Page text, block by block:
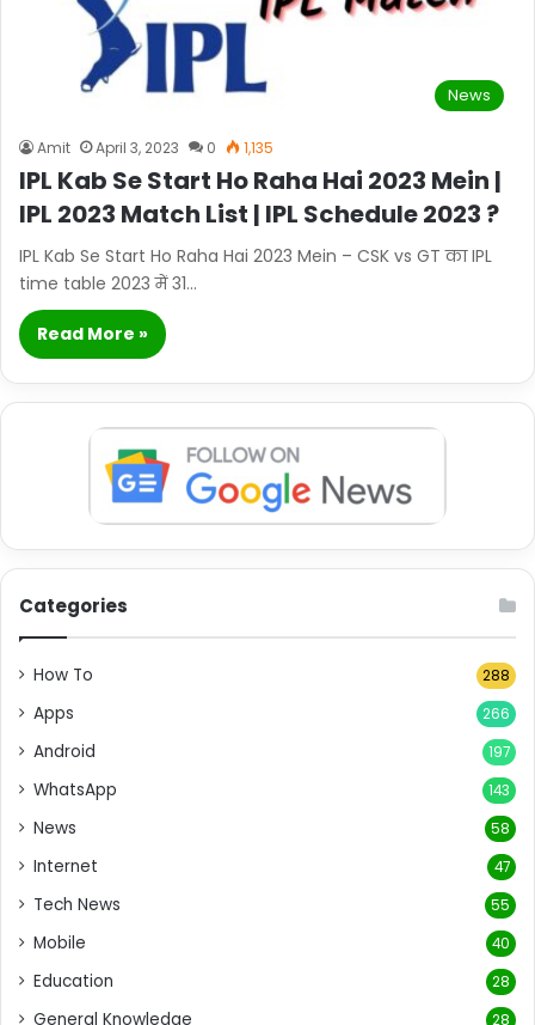
News
Amit April 3, 2023 0 1,135
IPL Kab Se Start Ho Raha Hai 2023 Mein |
IPL 2023 Match List | IPL Schedule 2023 ?
IPL Kab Se Start Ho Raha Hai 2023 Mein – CSK vs GT का IPL
time table 2023 में 31…
Read More »
Categories
How To 288
Apps 266
Android 197
WhatsApp 143
News 58
Internet 47
Tech News 55
Mobile 40
Education 28
General Knowledge 28